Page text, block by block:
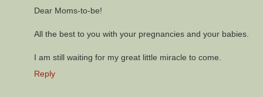
Dear Moms-to-be!
All the best to you with your pregnancies and your babies.
I am still waiting for my great little miracle to come.
Reply